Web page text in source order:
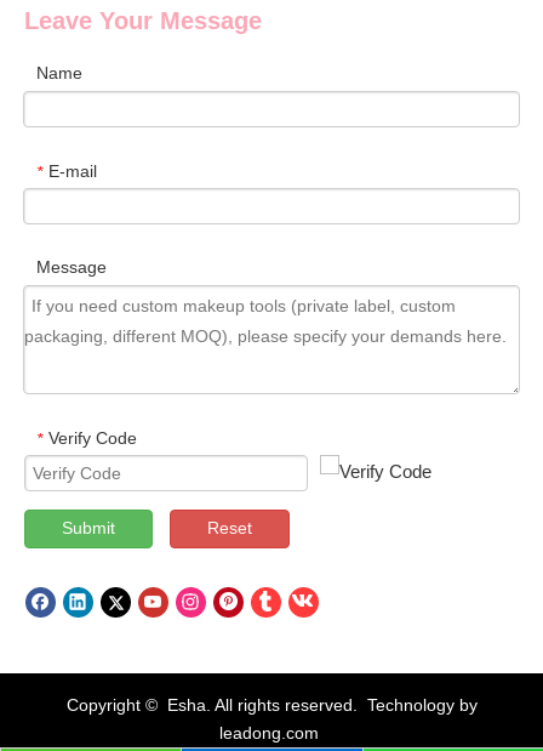
Leave Your Message
Name
* E-mail
Message
* Verify Code
Submit Reset
Copyright © Esha. All rights reserved. Technology by
leadong.com